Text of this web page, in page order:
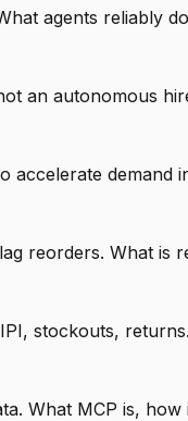
agents reliably
an autonomous
accelerate
reorders. What is
stockouts,
What MCP is,